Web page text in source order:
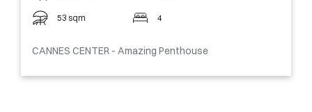
53 sqm 4
CANNES CENTER - Amazing Penthouse